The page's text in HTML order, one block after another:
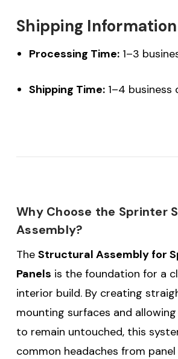
Shipping Information
Processing Time:1–3
Shipping Time:1–4 business
Why Choose the Sprinter
Assembly?
The Structural Assembly for
Panels is the foundation for a
interior build. By creating
mounting surfaces and
to remain untouched, this
common headaches from